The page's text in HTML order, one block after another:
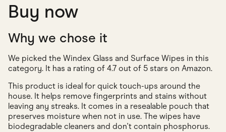
Buy now
Why we chose it
We picked the Windex Glass and Surface Wipes in this
category. It has a rating of 4.7 out of 5 stars on Amazon.
This product is ideal for quick touch-ups around the
house. It helps remove fingerprints and stains without
leaving any streaks. It comes in a resealable pouch that
preserves moisture when not in use. The wipes have
biodegradable cleaners and don't contain phosphorus.